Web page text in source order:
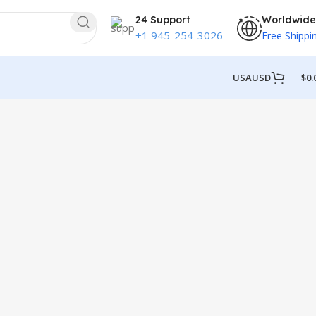
24 Support
+1 945-254-3026
Worldwide
Free
USAUSD $